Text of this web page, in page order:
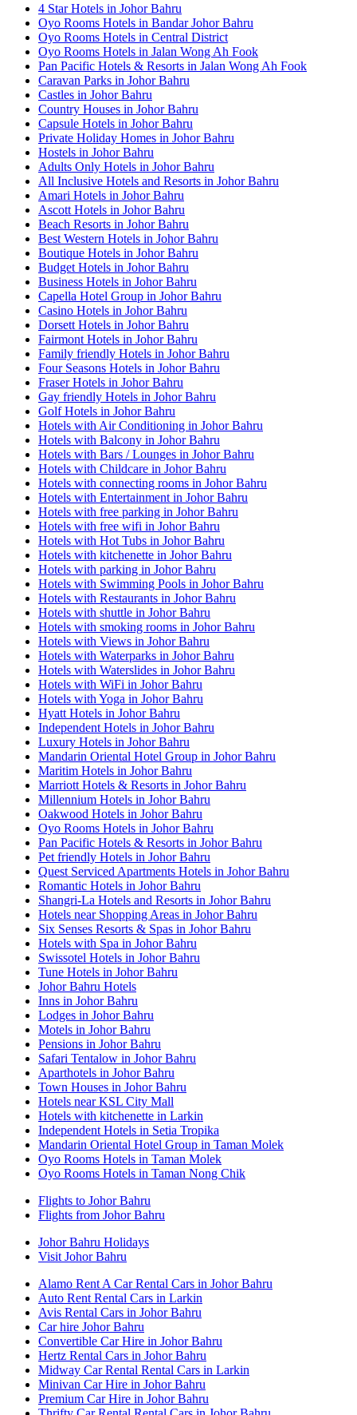
4 Star Hotels in Johor Bahru
Oyo Rooms Hotels in Bandar Johor Bahru
Oyo Rooms Hotels in Central District
Oyo Rooms Hotels in Jalan Wong Ah Fook
Pan Pacific Hotels & Resorts in Jalan Wong Ah Fook
Caravan Parks in Johor Bahru
Castles in Johor Bahru
Country Houses in Johor Bahru
Capsule Hotels in Johor Bahru
Private Holiday Homes in Johor Bahru
Hostels in Johor Bahru
Adults Only Hotels in Johor Bahru
All Inclusive Hotels and Resorts in Johor Bahru
Amari Hotels in Johor Bahru
Ascott Hotels in Johor Bahru
Beach Resorts in Johor Bahru
Best Western Hotels in Johor Bahru
Boutique Hotels in Johor Bahru
Budget Hotels in Johor Bahru
Business Hotels in Johor Bahru
Capella Hotel Group in Johor Bahru
Casino Hotels in Johor Bahru
Dorsett Hotels in Johor Bahru
Fairmont Hotels in Johor Bahru
Family friendly Hotels in Johor Bahru
Four Seasons Hotels in Johor Bahru
Fraser Hotels in Johor Bahru
Gay friendly Hotels in Johor Bahru
Golf Hotels in Johor Bahru
Hotels with Air Conditioning in Johor Bahru
Hotels with Balcony in Johor Bahru
Hotels with Bars / Lounges in Johor Bahru
Hotels with Childcare in Johor Bahru
Hotels with connecting rooms in Johor Bahru
Hotels with Entertainment in Johor Bahru
Hotels with free parking in Johor Bahru
Hotels with free wifi in Johor Bahru
Hotels with Hot Tubs in Johor Bahru
Hotels with kitchenette in Johor Bahru
Hotels with parking in Johor Bahru
Hotels with Swimming Pools in Johor Bahru
Hotels with Restaurants in Johor Bahru
Hotels with shuttle in Johor Bahru
Hotels with smoking rooms in Johor Bahru
Hotels with Views in Johor Bahru
Hotels with Waterparks in Johor Bahru
Hotels with Waterslides in Johor Bahru
Hotels with WiFi in Johor Bahru
Hotels with Yoga in Johor Bahru
Hyatt Hotels in Johor Bahru
Independent Hotels in Johor Bahru
Luxury Hotels in Johor Bahru
Mandarin Oriental Hotel Group in Johor Bahru
Maritim Hotels in Johor Bahru
Marriott Hotels & Resorts in Johor Bahru
Millennium Hotels in Johor Bahru
Oakwood Hotels in Johor Bahru
Oyo Rooms Hotels in Johor Bahru
Pan Pacific Hotels & Resorts in Johor Bahru
Pet friendly Hotels in Johor Bahru
Quest Serviced Apartments Hotels in Johor Bahru
Romantic Hotels in Johor Bahru
Shangri-La Hotels and Resorts in Johor Bahru
Hotels near Shopping Areas in Johor Bahru
Six Senses Resorts & Spas in Johor Bahru
Hotels with Spa in Johor Bahru
Swissotel Hotels in Johor Bahru
Tune Hotels in Johor Bahru
Johor Bahru Hotels
Inns in Johor Bahru
Lodges in Johor Bahru
Motels in Johor Bahru
Pensions in Johor Bahru
Safari Tentalow in Johor Bahru
Aparthotels in Johor Bahru
Town Houses in Johor Bahru
Hotels near KSL City Mall
Hotels with kitchenette in Larkin
Independent Hotels in Setia Tropika
Mandarin Oriental Hotel Group in Taman Molek
Oyo Rooms Hotels in Taman Molek
Oyo Rooms Hotels in Taman Nong Chik
Flights to Johor Bahru
Flights from Johor Bahru
Johor Bahru Holidays
Visit Johor Bahru
Alamo Rent A Car Rental Cars in Johor Bahru
Auto Rent Rental Cars in Larkin
Avis Rental Cars in Johor Bahru
Car hire Johor Bahru
Convertible Car Hire in Johor Bahru
Hertz Rental Cars in Johor Bahru
Midway Car Rental Rental Cars in Larkin
Minivan Car Hire in Johor Bahru
Premium Car Hire in Johor Bahru